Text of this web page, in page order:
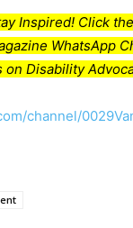
Inspired! Click
WhatsApp
on Disability
channel/